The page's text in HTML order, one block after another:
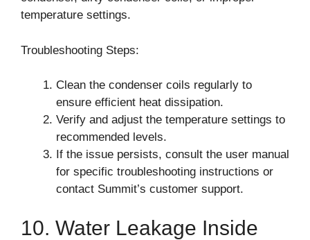
temperature settings.
Troubleshooting Steps:
Clean the condenser coils regularly to
ensure efficient heat dissipation.
Verify and adjust the temperature settings to
recommended levels.
If the issue persists, consult the user manual
for specific troubleshooting instructions or
contact Summit’s customer support.
10. Water Leakage Inside